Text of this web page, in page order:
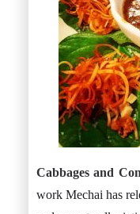
Cabbages and
work Mechai has